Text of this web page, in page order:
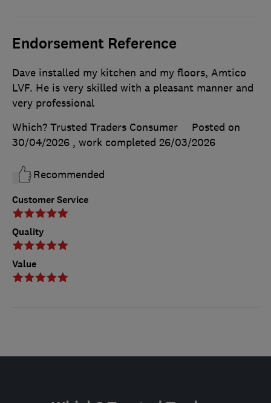
Endorsement Reference
Customer Service
Quality
Value
Dave installed my kitchen and my floors, Amtico
LVF. He is very skilled with a pleasant manner and
very professional
Which? Trusted Traders Consumer
Posted on
30/04/2026 , work completed 26/03/2026
Recommended